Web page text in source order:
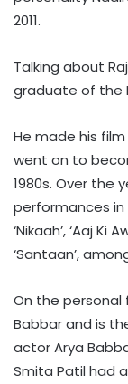
2011.
Talking about
graduate of the
He made his film
went on to
1980s. Over the
performances in
‘Nikaah’, ‘Aaj Ki
‘Santaan’,
On the personal
Babbar and is
actor Arya
Smita Patil had